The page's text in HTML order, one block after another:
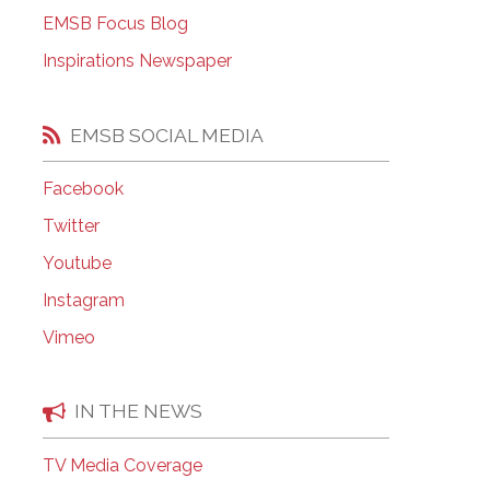
EMSB Open Houses
EMSB Focus Blog
Inspirations Newspaper
EMSB SOCIAL MEDIA
Facebook
Twitter
Youtube
Instagram
Vimeo
IN THE NEWS
TV Media Coverage